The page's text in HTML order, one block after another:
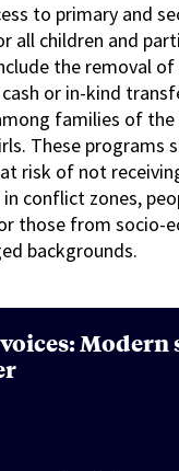
to primary and
all children and
the removal
or in-kind
families of
These programs
risk of not
in conflict zones,
those from socio-
backgrounds.
Modern